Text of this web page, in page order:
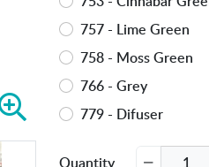
o
757 - Lime Green
758 - Moss Green
766 - Grey
779 - Difuser
Quantity